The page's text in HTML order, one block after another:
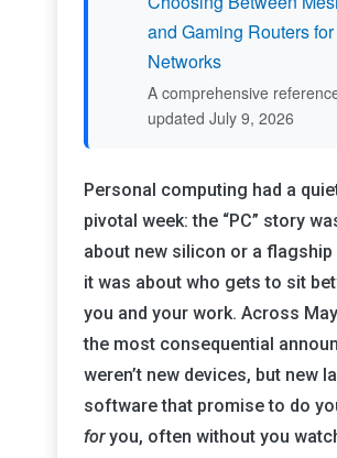
and Gaming Routers
Networks
A comprehensive
updated July 9, 2026
Personal computing had a
pivotal week: the “PC” story
about new silicon or a
it was about who gets to sit
you and your work. Across
the most consequential
weren’t new devices, but new
software that promise to do
foryou, often without you